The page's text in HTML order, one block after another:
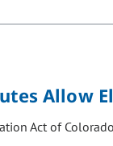
Allow
Act of